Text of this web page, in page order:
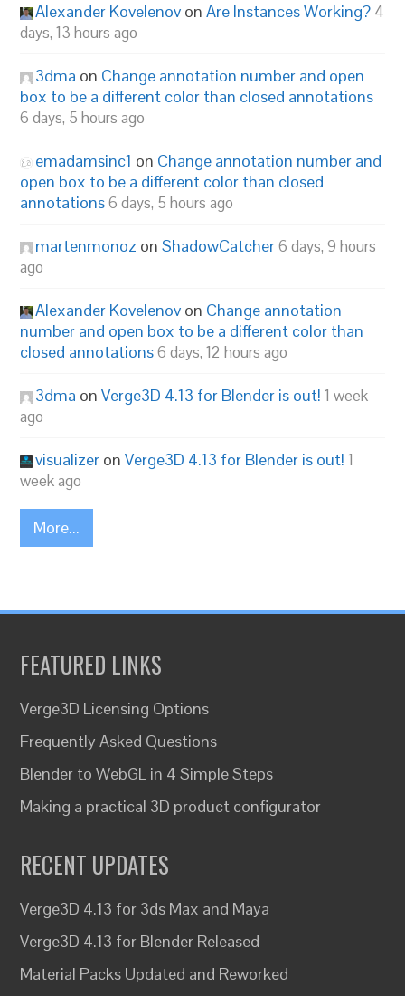
Alexander Kovelenov onAre Instances Working? 4
days, 13 hours ago
3dma on Change annotation number and open
box to be a different color than closed annotations
6 days, 5 hours ago
emadamsinc1 on Change annotation number and
open box to be a different color than closed
annotations6 days, 5 hours ago
martenmonoz onShadowCatcher6 days, 9 hours
ago
Alexander Kovelenov on Change annotation
number and open box to be a different color than
closed annotations6 days, 12 hours ago
3dma onVerge3D 4.13 for Blender is out! 1 week
ago
visualizer onVerge3D 4.13 for Blender is out! 1
week ago
More...
FEATURED LINKS
Verge3D Licensing Options
Frequently Asked Questions
Blender to WebGL in 4 Simple Steps
Making a practical 3D product configurator
RECENT UPDATES
Verge3D 4.13 for 3ds Max and Maya
Verge3D 4.13 for Blender Released
Material Packs Updated and Reworked